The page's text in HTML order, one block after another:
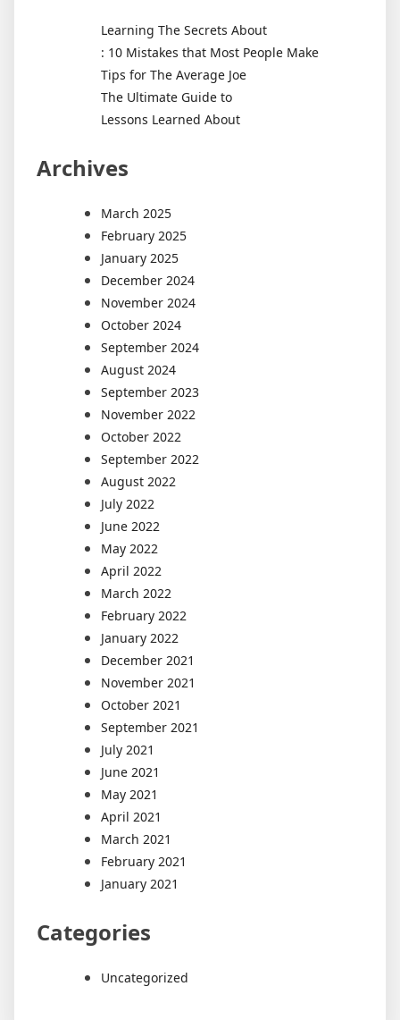
Learning The Secrets About
: 10 Mistakes that Most People Make
Tips for The Average Joe
The Ultimate Guide to
Lessons Learned About
Archives
March 2025
February 2025
January 2025
December 2024
November 2024
October 2024
September 2024
August 2024
September 2023
November 2022
October 2022
September 2022
August 2022
July 2022
June 2022
May 2022
April 2022
March 2022
February 2022
January 2022
December 2021
November 2021
October 2021
September 2021
July 2021
June 2021
May 2021
April 2021
March 2021
February 2021
January 2021
Categories
Uncategorized